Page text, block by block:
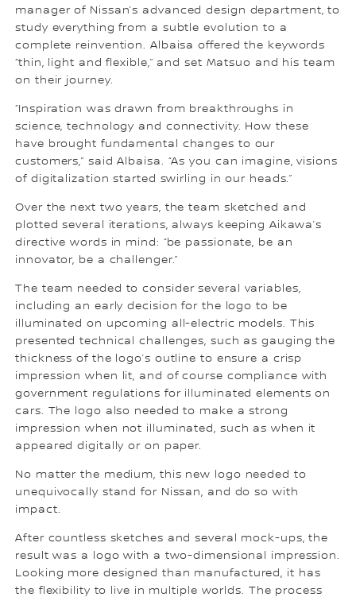
manager of Nissan’s advanced design department, to
study everything from a subtle evolution to a
complete reinvention. Albaisa offered the keywords
“thin, light and flexible,” and set Matsuo and his team
on their journey.
“Inspiration was drawn from breakthroughs in
science, technology and connectivity. How these
have brought fundamental changes to our
customers,” said Albaisa. “As you can imagine, visions
of digitalization started swirling in our heads.”
Over the next two years, the team sketched and
plotted several iterations, always keeping Aikawa’s
directive words in mind: “be passionate, be an
innovator, be a challenger.”
The team needed to consider several variables,
including an early decision for the logo to be
illuminated on upcoming all-electric models. This
presented technical challenges, such as gauging the
thickness of the logo’s outline to ensure a crisp
impression when lit, and of course compliance with
government regulations for illuminated elements on
cars. The logo also needed to make a strong
impression when not illuminated, such as when it
appeared digitally or on paper.
No matter the medium, this new logo needed to
unequivocally stand for Nissan, and do so with
impact.
After countless sketches and several mock-ups, the
result was a logo with a two-dimensional impression.
Looking more designed than manufactured, it has
the flexibility to live in multiple worlds. The process